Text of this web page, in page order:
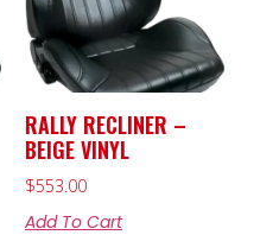
RALLY RECLINER –
BEIGE VINYL
$553.00
Add To Cart